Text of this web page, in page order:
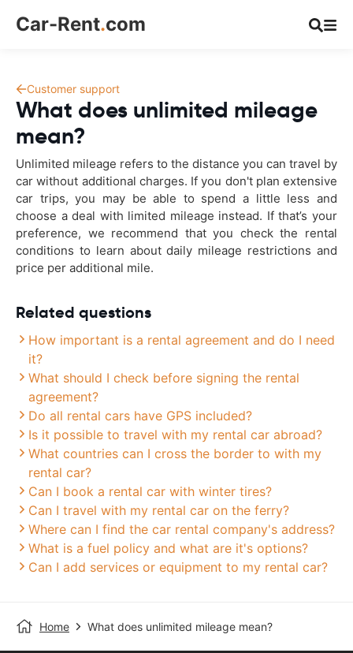
Car-Rent.com
Customer support
What does unlimited mileage
mean?
Unlimited mileage refers to the distance you can travel by
car without additional charges. If you don't plan extensive
car trips, you may be able to spend a little less and
choose a deal with limited mileage instead. If that’s your
preference, we recommend that you check the rental
conditions to learn about daily mileage restrictions and
price per additional mile.
Related questions
How important is a rental agreement and do I need
it?
What should I check before signing the rental
agreement?
Do all rental cars have GPS included?
Is it possible to travel with my rental car abroad?
What countries can I cross the border to with my
rental car?
Can I book a rental car with winter tires?
Can I travel with my rental car on the ferry?
Where can I find the car rental company's address?
What is a fuel policy and what are it's options?
Can I add services or equipment to my rental car?
Home What does unlimited mileage mean?